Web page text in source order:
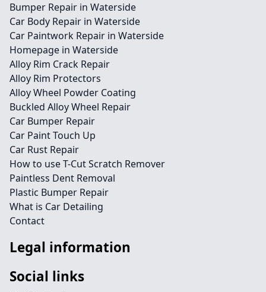
Bumper Repair in Waterside
Car Body Repair in Waterside
Car Paintwork Repair in Waterside
Homepage in Waterside
Alloy Rim Crack Repair
Alloy Rim Protectors
Alloy Wheel Powder Coating
Buckled Alloy Wheel Repair
Car Bumper Repair
Car Paint Touch Up
Car Rust Repair
How to use T-Cut Scratch Remover
Paintless Dent Removal
Plastic Bumper Repair
What is Car Detailing
Contact
Legal information
Social links